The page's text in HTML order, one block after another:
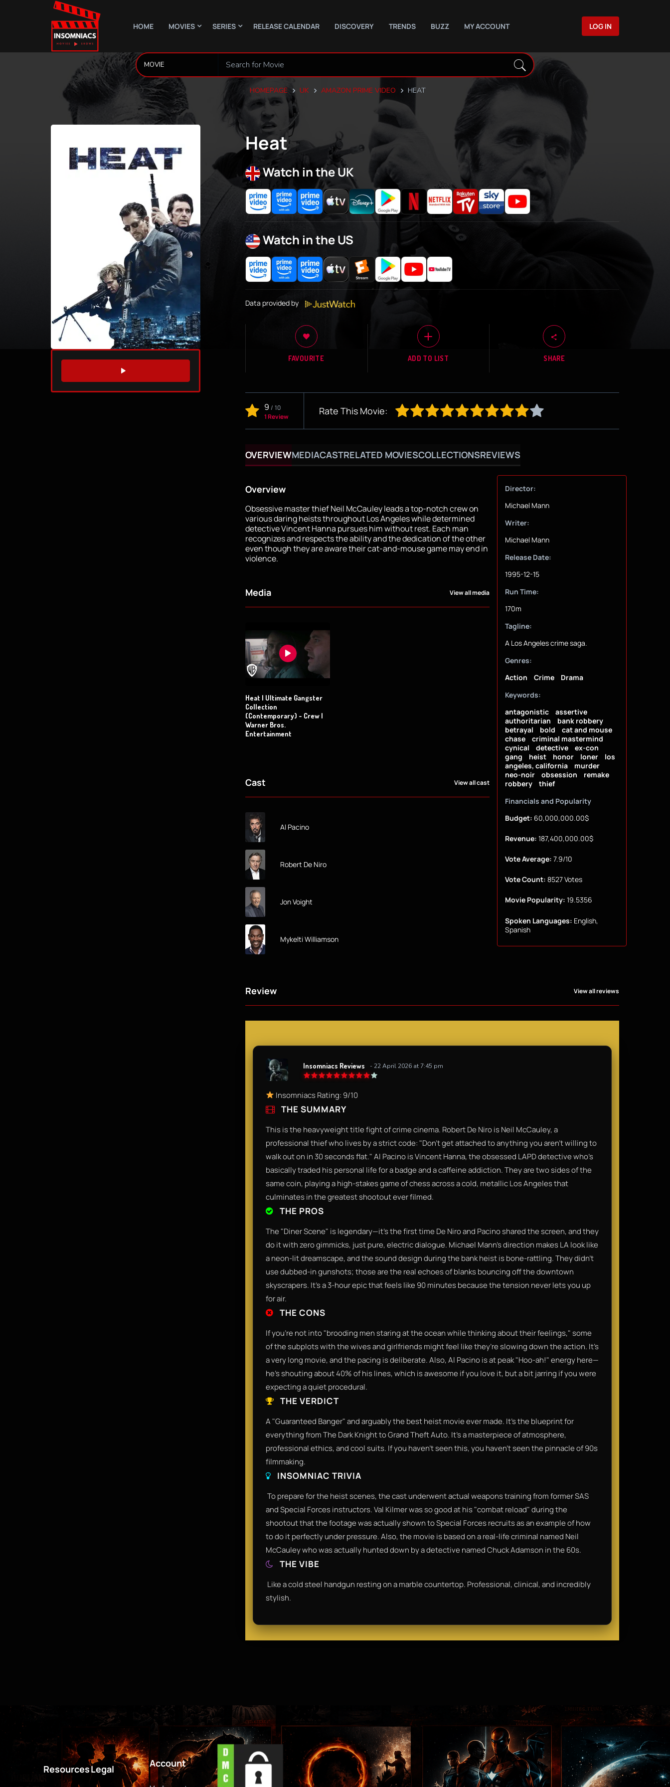
HOME MOVIES SERIES RELEASE CALENDAR DISCOVERY TRENDS BUZZ MY ACCOUNT LOG IN
HOMEPAGE UK AMAZON PRIME VIDEO HEAT
WATCH TRAILER
Heat
Watch in the UK
Watch in the US
Data provided by
FAVOURITE ADD TO LIST SHARE
9 / 10
1 Review
Rate This Movie:
OVERVIEWMEDIACASTRELATED MOVIESCOLLECTIONSREVIEWS
Overview
Obsessive master thief Neil McCauley leads a top-notch crew on
various daring heists throughout Los Angeles while determined
detective Vincent Hanna pursues him without rest. Each man
recognizes and respects the ability and the dedication of the other
even though they are aware their cat-and-mouse game may end in
violence.
Media View all media
Heat | Ultimate Gangster
Collection
(Contemporary) - Crew |
Warner Bros.
Entertainment
Cast View all cast
Al Pacino
Robert De Niro
Jon Voight
Mykelti Williamson
Director:
Michael Mann
Writer:
Michael Mann
Release Date:
1995-12-15
Run Time:
170m
Tagline:
A Los Angeles crime saga.
Genres:
Action
Crime
Drama
Keywords:
antagonistic
assertive
authoritarian
bank robbery
betrayal
bold
cat and mouse
chase
criminal mastermind
cynical
detective
ex-con
gang
heist honor loner
los
angeles, california
murder
neo-noir
obsession
remake
robbery
thief
Financials and Popularity
Budget: 60,000,000.00$
Revenue: 187,400,000.00$
Vote Average: 7.9/10
Vote Count: 8527 Votes
Movie Popularity: 19.5356
Spoken Languages: English,
Spanish
Review View all reviews
Insomniacs Reviews - 22 April 2026 at 7:45 pm
Insomniacs Rating: 9/10​
THE SUMMARY
​This is the heavyweight title fight of crime cinema. Robert De Niro is Neil McCauley, a
professional thief who lives by a strict code: "Don’t get attached to anything you aren't willing to
walk out on in 30 seconds flat." Al Pacino is Vincent Hanna, the obsessed LAPD detective who's
basically traded his personal life for a badge and a caffeine addiction. They are two sides of the
same coin, playing a high-stakes game of chess across a cold, metallic Los Angeles that
culminates in the greatest shootout ever filmed.​
THE PROS
​The "Diner Scene" is legendary—it’s the first time De Niro and Pacino shared the screen, and they
do it with zero gimmicks, just pure, electric dialogue. Michael Mann’s direction makes LA look like
a neon-lit dreamscape, and the sound design during the bank heist is bone-rattling. They didn't
use dubbed-in gunshots; those are the real echoes of blanks bouncing off the downtown
skyscrapers. It’s a 3-hour epic that feels like 90 minutes because the tension never lets you up
for air.​
THE CONS
​If you’re not into "brooding men staring at the ocean while thinking about their feelings," some
of the subplots with the wives and girlfriends might feel like they’re slowing down the action. It’s
a very long movie, and the pacing is deliberate. Also, Al Pacino is at peak "Hoo-ah!" energy here—
he’s shouting about 40% of his lines, which is awesome if you love it, but a bit jarring if you were
expecting a quiet procedural.​
THE VERDICT
​A "Guaranteed Banger" and arguably the best heist movie ever made. It’s the blueprint for
everything from The Dark Knight to Grand Theft Auto. It’s a masterpiece of atmosphere,
professional ethics, and cool suits. If you haven't seen this, you haven't seen the pinnacle of 90s
filmmaking.​
INSOMNIAC TRIVIA
​ To prepare for the heist scenes, the cast underwent actual weapons training from former SAS
and Special Forces instructors. Val Kilmer was so good at his "combat reload" during the
shootout that the footage was actually shown to Special Forces recruits as an example of how
to do it perfectly under pressure. Also, the movie is based on a real-life criminal named Neil
McCauley who was actually hunted down by a detective named Chuck Adamson in the 60s.​
THE VIBE
​ Like a cold steel handgun resting on a marble countertop. Professional, clinical, and incredibly
stylish.
ResourcesLegal Account